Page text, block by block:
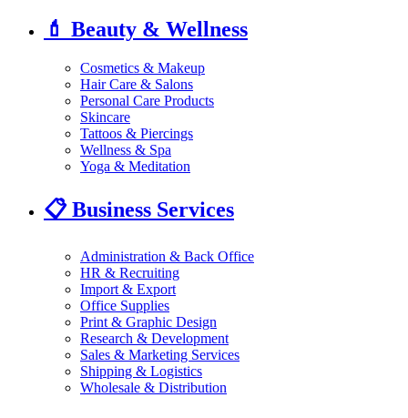
💄 Beauty & Wellness
Cosmetics & Makeup
Hair Care & Salons
Personal Care Products
Skincare
Tattoos & Piercings
Wellness & Spa
Yoga & Meditation
📋Business Services
Administration & Back Office
HR & Recruiting
Import & Export
Office Supplies
Print & Graphic Design
Research & Development
Sales & Marketing Services
Shipping & Logistics
Wholesale & Distribution